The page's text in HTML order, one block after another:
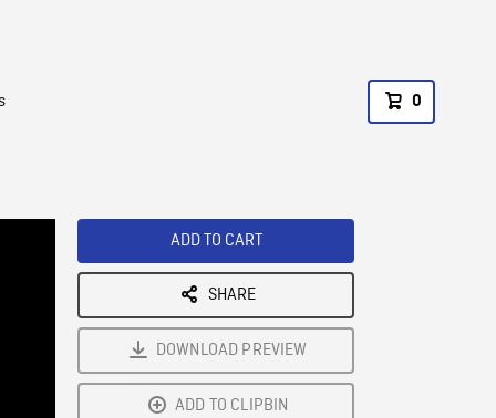
0
ADD TO CART
SHARE
DOWNLOAD PREVIEW
ADD TO CLIPBIN